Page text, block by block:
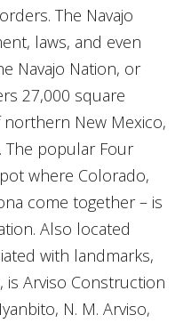
The Navajo
laws, and even
Navajo Nation, or
27,000 square
New Mexico,
The popular Four
where Colorado,
come together – is
Also located
with landmarks,
Arviso Construction
N. M. Arviso,